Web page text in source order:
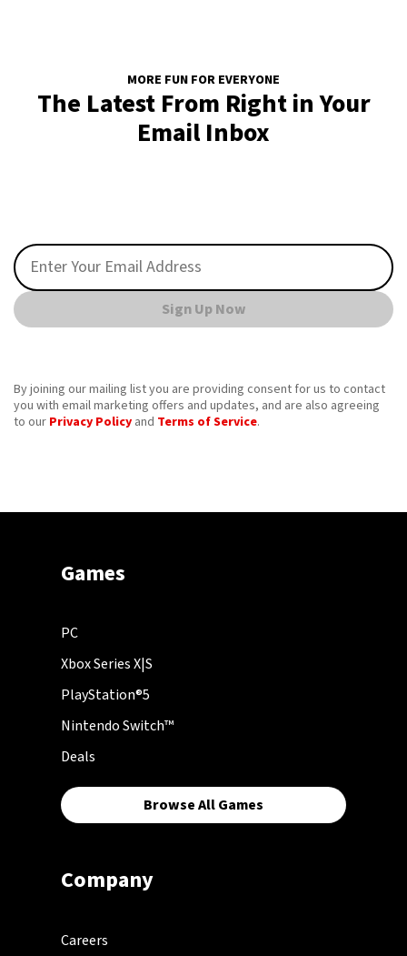
MORE FUN FOR EVERYONE
The Latest From Right in Your
Email Inbox
Sign Up Now
By joining our mailing list you are providing consent for us to contact
you with email marketing offers and updates, and are also agreeing
to our Privacy Policy and Terms of Service.
Games
PC
Xbox Series X|S
PlayStation®5
Nintendo Switch™
Deals
Browse All Games
Company
Careers